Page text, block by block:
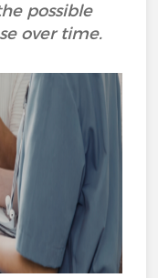
possible
over time.